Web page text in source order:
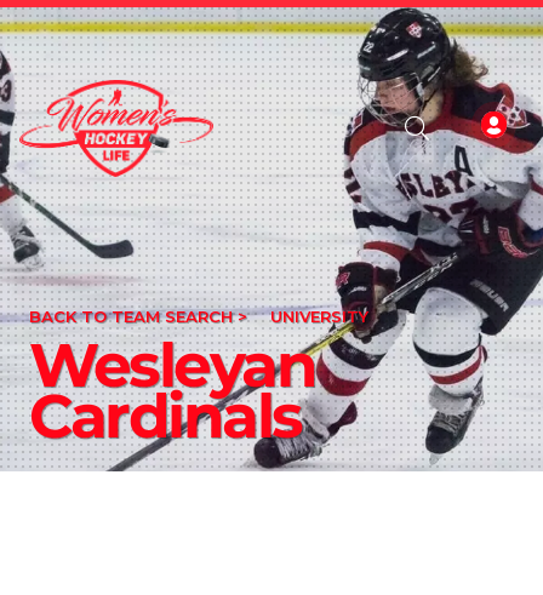
BACK TO TEAM SEARCH > UNIVERSITY
Wesleyan
Cardinals